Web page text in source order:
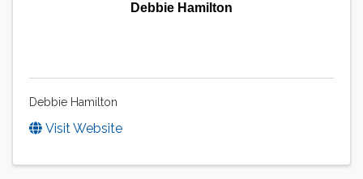
Debbie Hamilton
Debbie Hamilton
Visit Website